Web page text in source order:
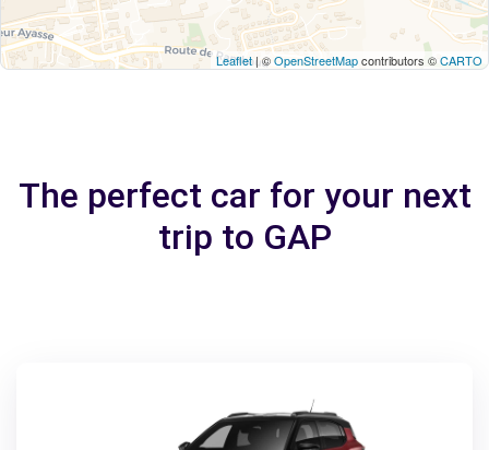
Leaflet| ©OpenStreetMapcontributors ©CARTO
The perfect car for your next
trip to GAP